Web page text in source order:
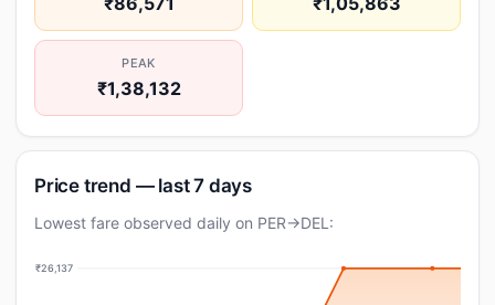
PEAK
₹1,38,132
Price trend — last 7 days
Lowest fare observed daily on PER→DEL:
₹26,137